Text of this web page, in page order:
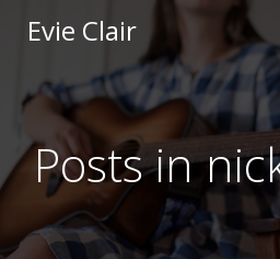
to
Evie Clair
Posts in